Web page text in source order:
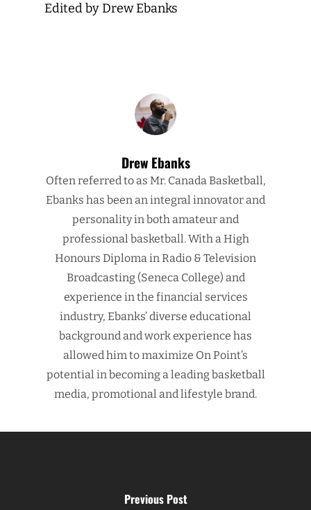
Edited by Drew Ebanks
Drew Ebanks
Often referred to as Mr. Canada Basketball,
Ebanks has been an integral innovator and
personality in both amateur and
professional basketball. With a High
Honours Diploma in Radio & Television
Broadcasting (Seneca College) and
experience in the financial services
industry, Ebanks’ diverse educational
background and work experience has
allowed him to maximize On Point’s
potential in becoming a leading basketball
media, promotional and lifestyle brand.
Previous Post